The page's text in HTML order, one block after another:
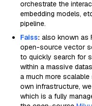
orchestrate the
embedding models,
pipeline.
Faiss: also known as
open-source vector
to quickly search for
within a massive
a much more
own infrastructure,
which is a fully